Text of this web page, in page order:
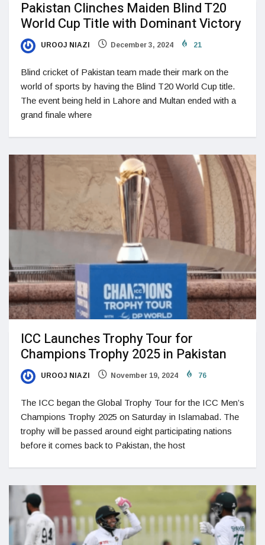
Pakistan Clinches Maiden Blind T20
World Cup Title with Dominant Victory
UROOJ NIAZI December 3, 2024 21
Blind cricket of Pakistan team made their mark on the
world of sports by having the Blind T20 World Cup title.
The event being held in Lahore and Multan ended with a
grand finale where
ICC Launches Trophy Tour for
Champions Trophy 2025 in Pakistan
UROOJ NIAZI November 19, 2024 76
The ICC began the Global Trophy Tour for the ICC Men’s
Champions Trophy 2025 on Saturday in Islamabad. The
trophy will be passed around eight participating nations
before it comes back to Pakistan, the host